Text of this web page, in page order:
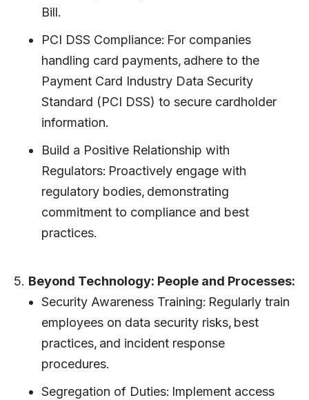
Bill.
PCI DSS Compliance: For companies
handling card payments, adhere to the
Payment Card Industry Data Security
Standard (PCI DSS) to secure cardholder
information.
Build a Positive Relationship with
Regulators: Proactively engage with
regulatory bodies, demonstrating
commitment to compliance and best
practices.
5. Beyond Technology: People and Processes:
Security Awareness Training: Regularly train
employees on data security risks, best
practices, and incident response
procedures.
Segregation of Duties: Implement access